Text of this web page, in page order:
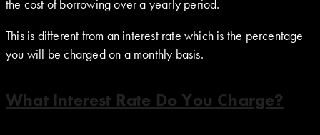
the cost of borrowing over a yearly period.
This is different from an interest rate which is the percentage
you will be charged on a monthly basis.
What Interest Rate Do You Charge?